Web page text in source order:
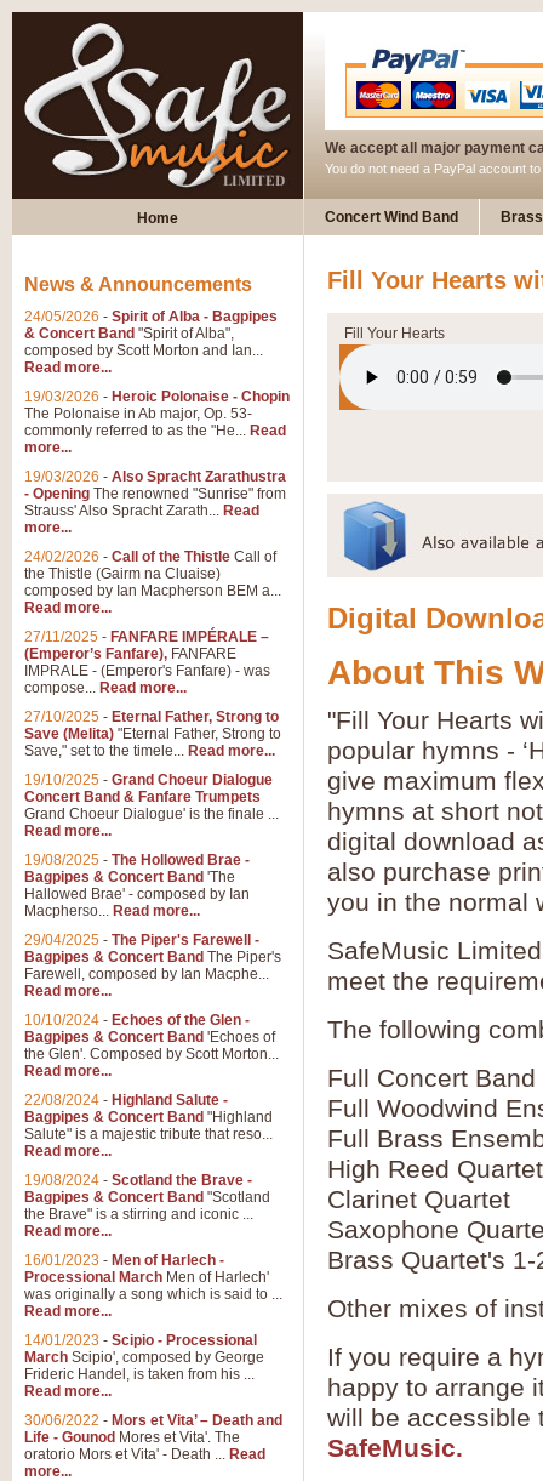
We accept all major payment
You do not need a PayPal account
Home Concert Wind Band
Fill Your Hearts
Fill Your Hearts
Digital
About This
"Fill Your Hearts
popular hymns -
give maximum
hymns at short
digital download
also purchase
you in the normal
SafeMusic
meet the
The following
Full Concert Band
Full Woodwind
Full Brass
High Reed
Clarinet Quartet
Saxophone
Brass Quartet's 1-
Other mixes of
If you require a
happy to arrange
will be accessible
SafeMusic.
News & Announcements
24/05/2026 - Spirit of Alba - Bagpipes
& Concert Band "Spirit of Alba",
composed by Scott Morton and Ian...
Read more...
19/03/2026 - Heroic Polonaise - Chopin
The Polonaise in Ab major, Op. 53-
commonly referred to as the "He... Read
more...
19/03/2026 - Also Spracht Zarathustra
- Opening The renowned "Sunrise" from
Strauss' Also Spracht Zarath... Read
more...
24/02/2026 - Call of the Thistle Call of
the Thistle (Gairm na Cluaise)
composed by Ian Macpherson BEM a...
Read more...
27/11/2025 - FANFARE IMPÉRALE –
(Emperor’s Fanfare), FANFARE
IMPRALE - (Emperor's Fanfare) - was
compose... Read more...
27/10/2025 - Eternal Father, Strong to
Save (Melita) "Eternal Father, Strong to
Save," set to the timele... Read more...
19/10/2025 - Grand Choeur Dialogue
Concert Band & Fanfare Trumpets
Grand Choeur Dialogue' is the finale ...
Read more...
19/08/2025 - The Hollowed Brae -
Bagpipes & Concert Band 'The
Hallowed Brae' - composed by Ian
Macpherso... Read more...
29/04/2025 - The Piper's Farewell -
Bagpipes & Concert Band The Piper's
Farewell, composed by Ian Macphe...
Read more...
10/10/2024 - Echoes of the Glen -
Bagpipes & Concert Band 'Echoes of
the Glen'. Composed by Scott Morton...
Read more...
22/08/2024 - Highland Salute -
Bagpipes & Concert Band "Highland
Salute" is a majestic tribute that reso...
Read more...
19/08/2024 - Scotland the Brave -
Bagpipes & Concert Band "Scotland
the Brave" is a stirring and iconic ...
Read more...
16/01/2023 - Men of Harlech -
Processional March Men of Harlech'
was originally a song which is said to ...
Read more...
14/01/2023 - Scipio - Processional
March Scipio', composed by George
Frideric Handel, is taken from his ...
Read more...
30/06/2022 - Mors et Vita’ – Death and
Life - Gounod Mores et Vita'. The
oratorio Mors et Vita' - Death ... Read
more...